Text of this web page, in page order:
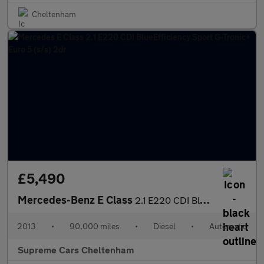
Cheltenham
£5,490
Mercedes-Benz E Class 2.1 E220 CDI BlueEfficiency Sport G-Tronic+ Euro 5 (s/s) 2dr
2013 • 90,000 miles • Diesel • Automatic
Supreme Cars Cheltenham